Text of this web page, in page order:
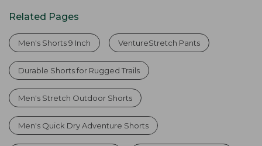
Related Pages
Men's Shorts 9 Inch VentureStretch Pants
Durable Shorts for Rugged Trails
Men's Stretch Outdoor Shorts
Men's Quick Dry Adventure Shorts